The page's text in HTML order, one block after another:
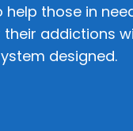
those in
addictions
designed.